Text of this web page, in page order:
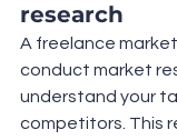
research
A freelance
conduct market
understand your
competitors. This